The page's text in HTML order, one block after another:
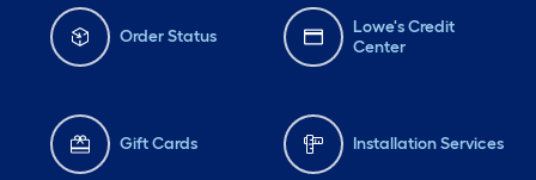
Order Status
Lowe's Credit
Center
Gift Cards Installation Services